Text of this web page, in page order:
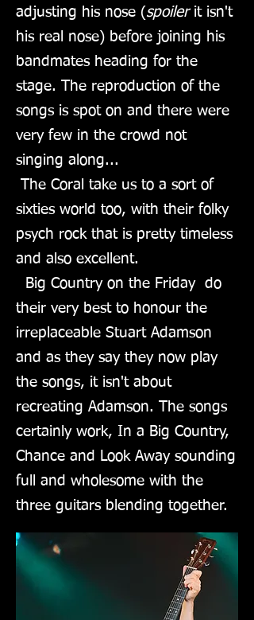
adjusting his nose (spoiler it isn't
his real nose) before joining his
bandmates heading for the
stage. The reproduction of the
songs is spot on and there were
very few in the crowd not
singing along...
The Coral take us to a sort of
sixties world too, with their folky
psych rock that is pretty timeless
and also excellent.
Big Country on the Friday do
their very best to honour the
irreplaceable Stuart Adamson
and as they say they now play
the songs, it isn't about
recreating Adamson. The songs
certainly work, In a Big Country,
Chance and Look Away sounding
full and wholesome with the
three guitars blending together.